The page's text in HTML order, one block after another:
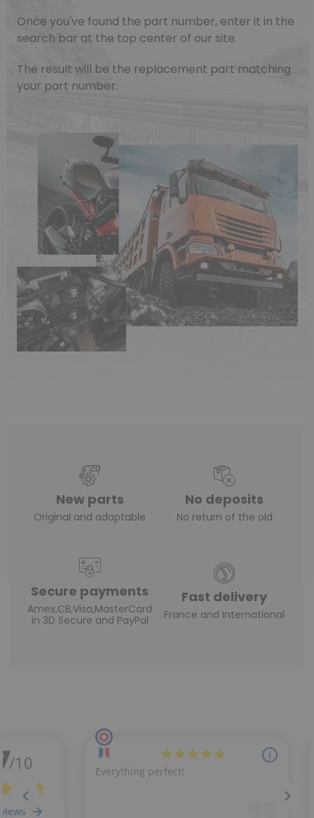
(1 review)
Once you've found the part number, enter it in the
search bar at the top center of our site.
The result will be the replacement part matching
your part number.
New parts
Original and adaptable
No deposits
No return of the old
Secure payments
Amex,CB,Visa,MasterCard
in 3D Secure and PayPal
Fast delivery
France and International